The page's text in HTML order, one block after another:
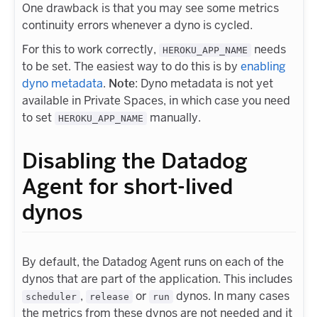
One drawback is that you may see some metrics
continuity errors whenever a dyno is cycled.
For this to work correctly,
HEROKU_APP_NAME
needs
to be set. The easiest way to do this is by enabling
dyno metadata. Note: Dyno metadata is not yet
available in Private Spaces, in which case you need
to set
HEROKU_APP_NAME manually.
Disabling the Datadog
Agent for short-lived
dynos
By default, the Datadog Agent runs on each of the
dynos that are part of the application. This includes
scheduler , release or run
dynos. In many cases
the metrics from these dynos are not needed and it